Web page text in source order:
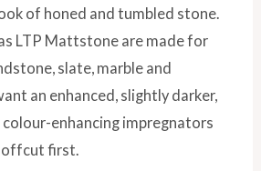
of honed and tumbled stone.
LTP Mattstone are made for
slate, marble and
an enhanced, slightly darker,
enhancing impregnators
offcut first.